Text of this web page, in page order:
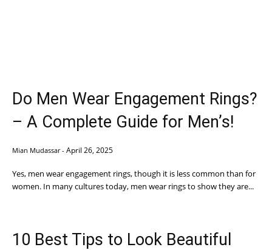
Do Men Wear Engagement Rings?
– A Complete Guide for Men’s!
Mian Mudassar - April 26, 2025
Yes, men wear engagement rings, though it is less common than for
women. In many cultures today, men wear rings to show they are...
10 Best Tips to Look Beautiful